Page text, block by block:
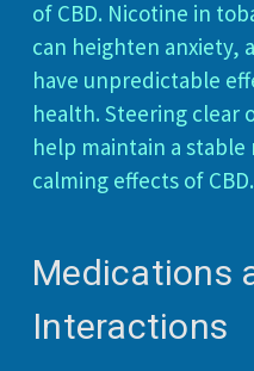
of CBD. Nicotine in
can heighten anxiety,
have unpredictable
health. Steering clear
help maintain a
calming effects of CBD.
Medications
Interactions